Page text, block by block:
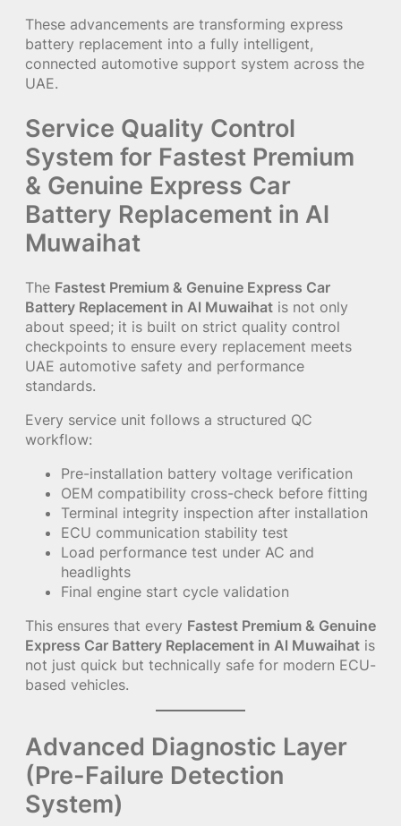
These advancements are transforming express
battery replacement into a fully intelligent,
connected automotive support system across the
UAE.
Service Quality Control
System for Fastest Premium
& Genuine Express Car
Battery Replacement in Al
Muwaihat
The Fastest Premium & Genuine Express Car
Battery Replacement in Al Muwaihat is not only
about speed; it is built on strict quality control
checkpoints to ensure every replacement meets
UAE automotive safety and performance
standards.
Every service unit follows a structured QC
workflow:
Pre-installation battery voltage verification
OEM compatibility cross-check before fitting
Terminal integrity inspection after installation
ECU communication stability test
Load performance test under AC and
headlights
Final engine start cycle validation
This ensures that every Fastest Premium & Genuine
Express Car Battery Replacement in Al Muwaihat is
not just quick but technically safe for modern ECU-
based vehicles.
Advanced Diagnostic Layer
(Pre-Failure Detection
System)